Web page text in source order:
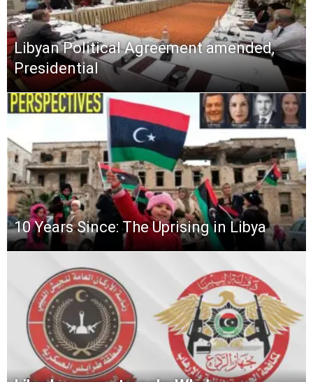
Libyan Political Agreement amended,
Presidential
10 Years Since: The Uprising in Libya